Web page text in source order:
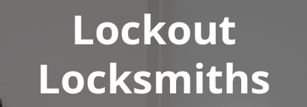
Lockout
Locksmiths